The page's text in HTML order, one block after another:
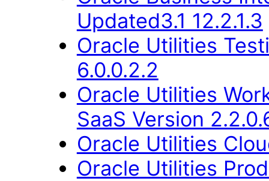
Updated3.1 12.2.1.3
Oracle Utilities
6.0.0.2.2
Oracle Utilities
SaaS Version
Oracle Utilities
Oracle Utilities